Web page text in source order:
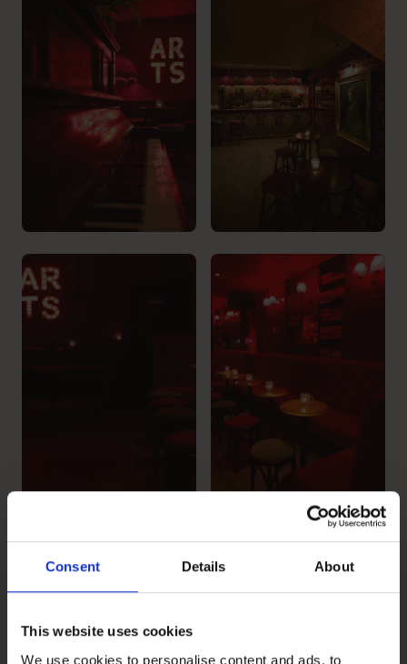
Consent Details About
This website uses cookies
We use cookies to personalise content and ads, to